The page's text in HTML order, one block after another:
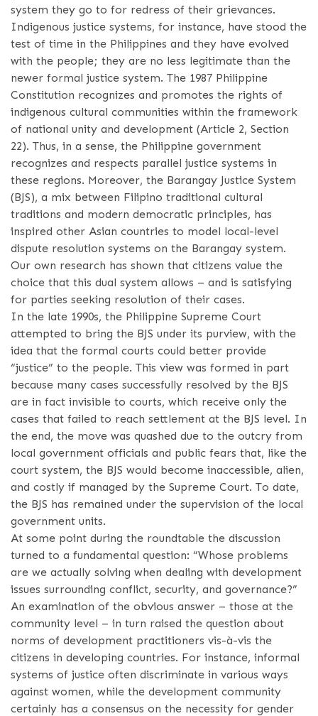
system they go to for redress of their grievances.
Indigenous justice systems, for instance, have stood the
test of time in the Philippines and they have evolved
with the people; they are no less legitimate than the
newer formal justice system. The 1987 Philippine
Constitution recognizes and promotes the rights of
indigenous cultural communities within the framework
of national unity and development (Article 2, Section
22). Thus, in a sense, the Philippine government
recognizes and respects parallel justice systems in
these regions. Moreover, the Barangay Justice System
(BJS), a mix between Filipino traditional cultural
traditions and modern democratic principles, has
inspired other Asian countries to model local-level
dispute resolution systems on the Barangay system.
Our own research has shown that citizens value the
choice that this dual system allows – and is satisfying
for parties seeking resolution of their cases.
In the late 1990s, the Philippine Supreme Court
attempted to bring the BJS under its purview, with the
idea that the formal courts could better provide
“justice” to the people. This view was formed in part
because many cases successfully resolved by the BJS
are in fact invisible to courts, which receive only the
cases that failed to reach settlement at the BJS level. In
the end, the move was quashed due to the outcry from
local government officials and public fears that, like the
court system, the BJS would become inaccessible, alien,
and costly if managed by the Supreme Court. To date,
the BJS has remained under the supervision of the local
government units.
At some point during the roundtable the discussion
turned to a fundamental question: “Whose problems
are we actually solving when dealing with development
issues surrounding conflict, security, and governance?”
An examination of the obvious answer – those at the
community level – in turn raised the question about
norms of development practitioners vis-à-vis the
citizens in developing countries. For instance, informal
systems of justice often discriminate in various ways
against women, while the development community
certainly has a consensus on the necessity for gender